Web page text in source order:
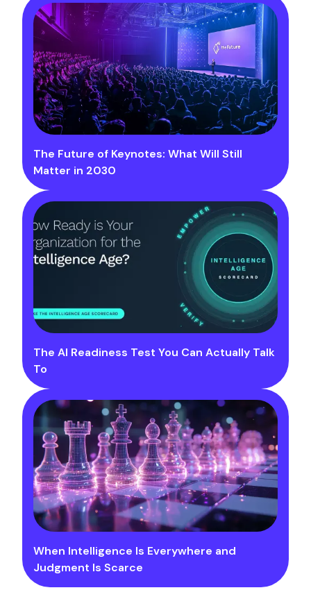
The Future of Keynotes: What Will Still
Matter in 2030
The AI Readiness Test You Can Actually Talk
To
When Intelligence Is Everywhere and
Judgment Is Scarce